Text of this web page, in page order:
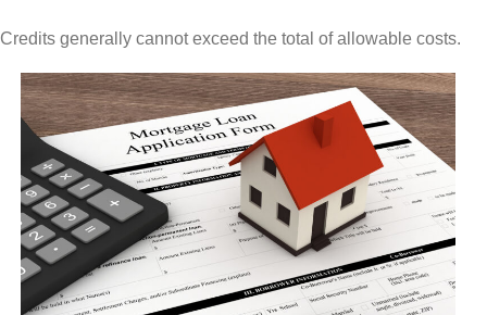
Credits generally cannot exceed the total of allowable costs.